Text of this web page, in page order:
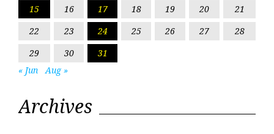
15
16 17 18 19 20
21
22
23 24 25 26 27
28
29
30
31
« Jun
Aug »
Archives